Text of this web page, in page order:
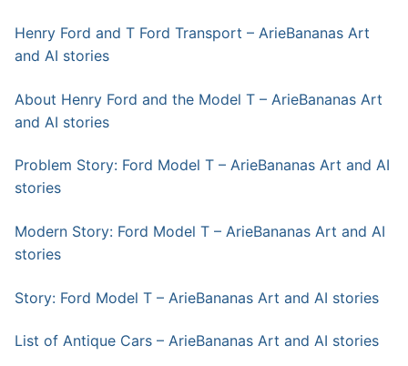
Henry Ford and T Ford Transport – ArieBananas Art
and AI stories
About Henry Ford and the Model T – ArieBananas Art
and AI stories
Problem Story: Ford Model T – ArieBananas Art and AI
stories
Modern Story: Ford Model T – ArieBananas Art and AI
stories
Story: Ford Model T – ArieBananas Art and AI stories
List of Antique Cars – ArieBananas Art and AI stories